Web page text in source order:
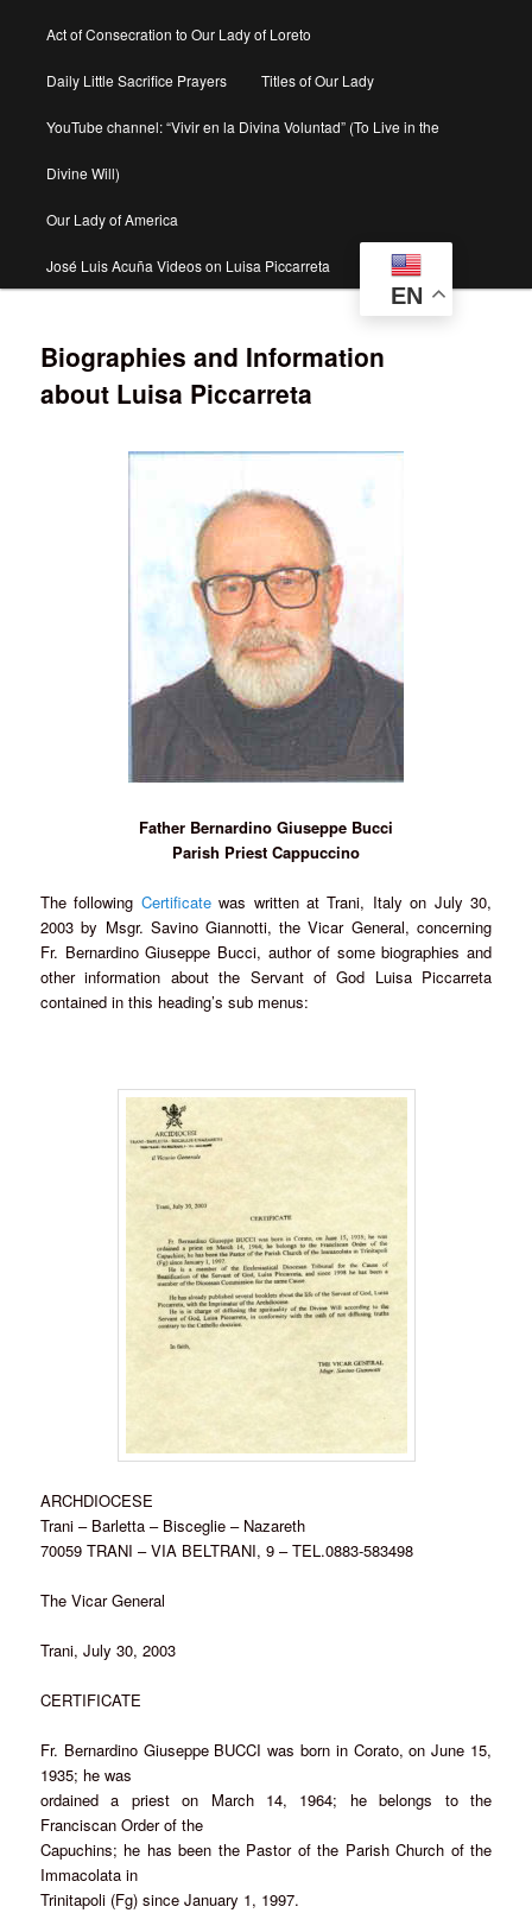
Act of Consecration to Our Lady of Loreto
Daily Little Sacrifice Prayers Titles of Our Lady
YouTube channel: “Vivir en la Divina Voluntad” (To Live in the
Divine Will)
Our Lady of America
José Luis Acuña Videos on Luisa Piccarreta
EN
Biographies and Information
about Luisa Piccarreta
Father Bernardino Giuseppe Bucci
Parish Priest Cappuccino
The following Certificatewas written at Trani, Italy on July 30,
2003 by Msgr. Savino Giannotti, the Vicar General, concerning
Fr. Bernardino Giuseppe Bucci, author of some biographies and
other information about the Servant of God Luisa Piccarreta
contained in this heading’s sub menus:
ARCHDIOCESE
Trani – Barletta – Bisceglie – Nazareth
70059 TRANI – VIA BELTRANI, 9 – TEL.0883-583498
The Vicar General
Trani, July 30, 2003
CERTIFICATE
Fr. Bernardino Giuseppe BUCCI was born in Corato, on June 15,
1935; he was
ordained a priest on March 14, 1964; he belongs to the
Franciscan Order of the
Capuchins; he has been the Pastor of the Parish Church of the
Immacolata in
Trinitapoli (Fg) since January 1, 1997.